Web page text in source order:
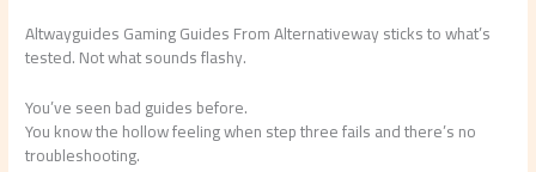
Altwayguides Gaming Guides From Alternativeway sticks to what’s
tested. Not what sounds flashy.
You’ve seen bad guides before.
You know the hollow feeling when step three fails and there’s no
troubleshooting.